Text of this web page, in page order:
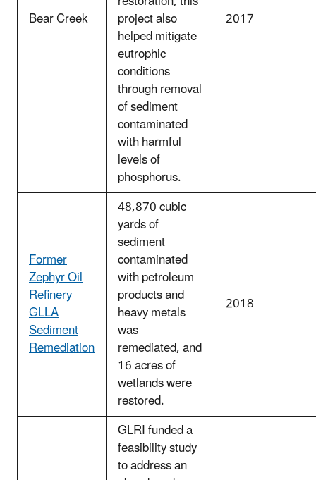
Bear Creek project also
helped mitigate
eutrophic
conditions
through removal
of sediment
contaminated
with harmful
levels of
phosphorus.
2017
Former
Zephyr Oil
Refinery
GLLA
Sediment
Remediation
48,870 cubic
yards of
sediment
contaminated
with petroleum
products and
heavy metals
was
remediated, and
16 acres of
wetlands were
restored.
2018
GLRI funded a
feasibility study
to address an